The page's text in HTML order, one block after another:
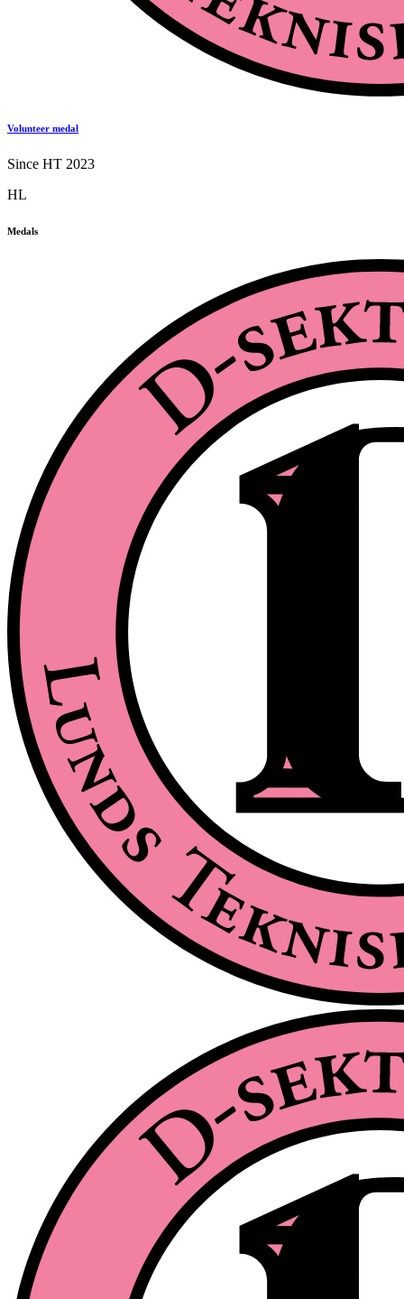
Volunteer medal
Since HT 2023
HL
Medals